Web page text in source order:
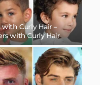
Curly Hair –
with Curly Hair